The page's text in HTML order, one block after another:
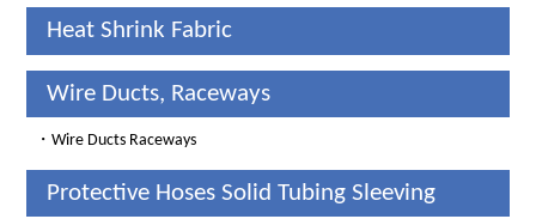
Heat Shrink Fabric
Wire Ducts, Raceways
・Wire Ducts Raceways
Protective Hoses Solid Tubing Sleeving